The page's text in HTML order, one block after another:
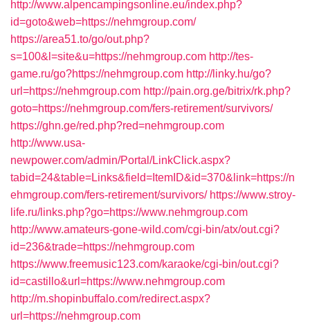
http://www.alpencampingsonline.eu/index.php?
id=goto&web=https://nehmgroup.com/
https://area51.to/go/out.php?
s=100&l=site&u=https://nehmgroup.com http://tes-
game.ru/go?https://nehmgroup.com http://linky.hu/go?
url=https://nehmgroup.com http://pain.org.ge/bitrix/rk.php?
goto=https://nehmgroup.com/fers-retirement/survivors/
https://ghn.ge/red.php?red=nehmgroup.com
http://www.usa-
newpower.com/admin/Portal/LinkClick.aspx?
tabid=24&table=Links&field=ItemID&id=370&link=https://n
ehmgroup.com/fers-retirement/survivors/ https://www.stroy-
life.ru/links.php?go=https://www.nehmgroup.com
http://www.amateurs-gone-wild.com/cgi-bin/atx/out.cgi?
id=236&trade=https://nehmgroup.com
https://www.freemusic123.com/karaoke/cgi-bin/out.cgi?
id=castillo&url=https://www.nehmgroup.com
http://m.shopinbuffalo.com/redirect.aspx?
url=https://nehmgroup.com